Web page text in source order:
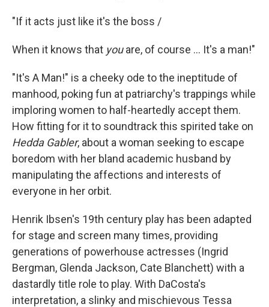
"If it acts just like it's the boss /
When it knows that youare, of course … It's a man!"
"It's A Man!" is a cheeky ode to the ineptitude of
manhood, poking fun at patriarchy's trappings while
imploring women to half-heartedly accept them.
How fitting for it to soundtrack this spirited take on
Hedda Gabler, about a woman seeking to escape
boredom with her bland academic husband by
manipulating the affections and interests of
everyone in her orbit.
Henrik Ibsen's 19th century play has been adapted
for stage and screen many times, providing
generations of powerhouse actresses (Ingrid
Bergman, Glenda Jackson, Cate Blanchett) with a
dastardly title role to play. With DaCosta's
interpretation, a slinky and mischievous Tessa